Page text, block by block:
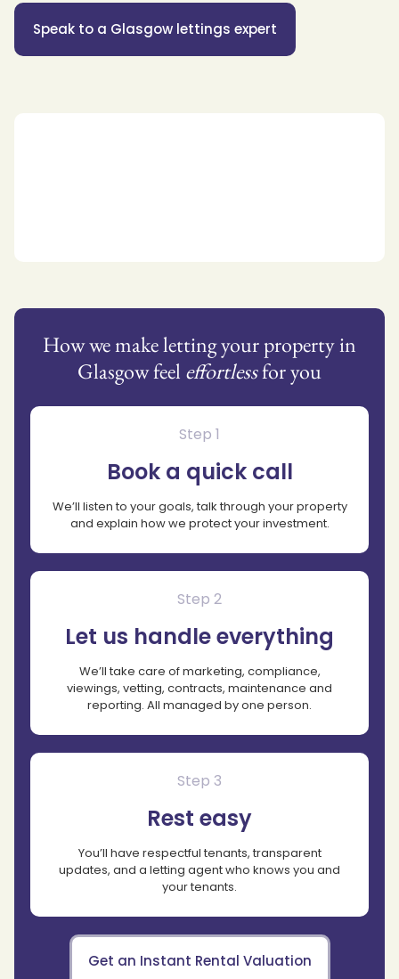
Speak to a Glasgow lettings expert
How we make letting your property in
Glasgow feel effortlessfor you
Step 1
Book a quick call
We’ll listen to your goals, talk through your property
and explain how we protect your investment.
Step 2
Let us handle everything
We’ll take care of marketing, compliance,
viewings, vetting, contracts, maintenance and
reporting. All managed by one person.
Step 3
Rest easy
You’ll have respectful tenants, transparent
updates, and a letting agent who knows you and
your tenants.
Get an Instant Rental Valuation